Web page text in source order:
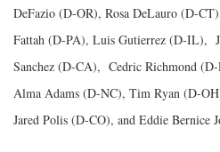
DeFazio (D-OR), Rosa DeLauro (D-
Fattah (D-PA), Luis Gutierrez (D-IL),
Sanchez (D-CA), Cedric Richmond
Alma Adams (D-NC), Tim Ryan (D-
Jared Polis (D-CO), and Eddie Bernice